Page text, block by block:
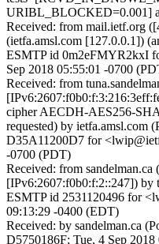
URIBL_BLOCKED=0.001]
Received: from mail.ietf.org
(ietfa.amsl.com [127.0.0.1])
ESMTP id 0m2eFMYR2kxI
Sep 2018 05:55:01 -0700
Received: from
cipher AECDH-AES256-
requested) by ietfa.amsl.com
D35A11200D7 for
-0700 (PDT)
Received: from sandelman.ca
[IPv6:2607:f0b0:f:2::247]) by
ESMTP id 2531120496 for
09:13:29 -0400 (EDT)
Received: by sandelman.ca
D5750186F; Tue, 4 Sep